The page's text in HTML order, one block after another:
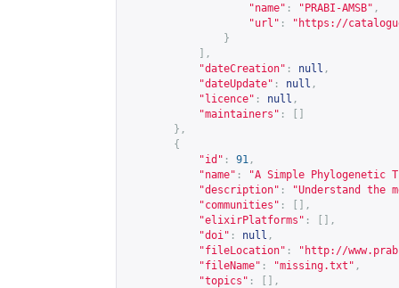
"name" : "PRABI-AMSB" ,
"url" : " https://
}
],
"dateCreation" : null ,
"dateUpdate" : null ,
"licence" : null ,
"maintainers" :
},
{
"id" : 91 ,
"name" :
"A Simple Phylogenetic
"description" :
"Understand the
"communities" :
[],
"elixirPlatforms" :
[],
"doi" : null ,
"fileLocation" : " http://
"fileName" : "missing.txt" ,
"topics" :
[],